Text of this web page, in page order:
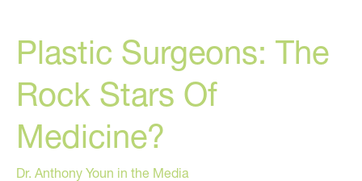
Rachael
Ray
Show”
Sept.
Plastic Surgeons: The
Rock Stars Of
Medicine?
Dr. Anthony Youn in the Media